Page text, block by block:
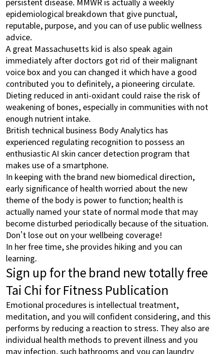
epidemiological breakdown that give punctual,
reputable, purpose, and you can of use public wellness
advice.
A great Massachusetts kid is also speak again
immediately after doctors got rid of their malignant
voice box and you can changed it which have a good
contributed you to definitely, a pioneering circulate.
Dieting reduced in anti-oxidant could raise the risk of
weakening of bones, especially in communities with not
enough nutrient intake.
British technical business Body Analytics has
experienced regulating recognition to possess an
enthusiastic AI skin cancer detection program that
makes use of a smartphone.
In keeping with the brand new biomedical direction,
early significance of health worried about the new
theme of the body is power to function; health is
actually named your state of normal mode that may
become disturbed periodically because of the situation.
Don’t lose out on your wellbeing coverage!
In her free time, she provides hiking and you can
learning.
Sign up for the brand new totally free
Tai Chi for Fitness Publication
Emotional procedures is intellectual treatment,
meditation, and you will confident considering, and this
performs by reducing a reaction to stress. They also are
individual health methods to prevent illness and you
may infection, such bathrooms and you can laundry